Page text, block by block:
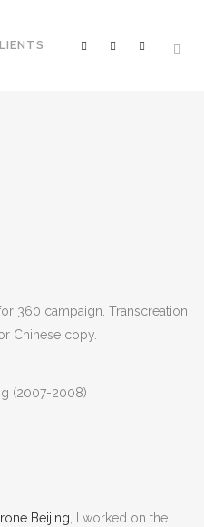
360 campaign. Transcreation
Chinese copy.
(2007-2008)
Beijing , I worked on the